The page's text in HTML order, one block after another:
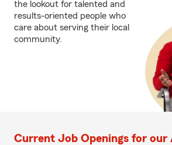
the lookout for talented and
results-oriented people who
care about serving their local
community.
Current Job Openings for our